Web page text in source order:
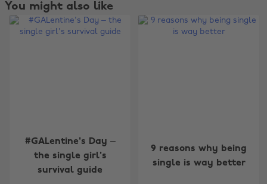
You might also like
#GALentine's Day –
the single girl's
survival guide
9 reasons why being
single is way better
Change region
Australia Nederland